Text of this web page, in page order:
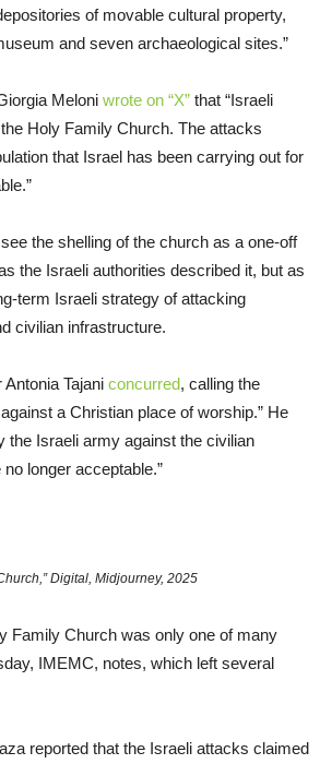
of movable cultural property,
and seven archaeological sites.”
Meloni wrote on “X” that “Israeli
Holy Family Church. The attacks
that Israel has been carrying out for
the shelling of the church as a one-off
the Israeli authorities described it, but as
term Israeli strategy of attacking
civilian infrastructure.
Tajani concurred, calling the
a Christian place of worship.” He
the Israeli army against the civilian
longer acceptable.”
Digital, Midjourney, 2025
Family Church was only one of many
IMEMC, notes, which left several
reported that the Israeli attacks claimed